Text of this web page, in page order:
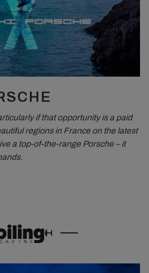
if that opportunity is a paid
regions in France on the latest
a top-of-the-range Porsche – it